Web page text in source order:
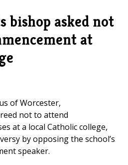
bishop asked not
at
of Worcester,
not to attend
at a local Catholic college,
by opposing the school’s
speaker.